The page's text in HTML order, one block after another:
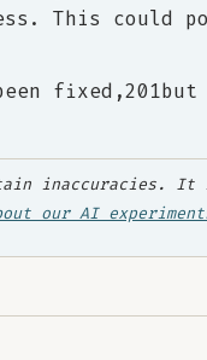
This could
inaccuracies.
our AI